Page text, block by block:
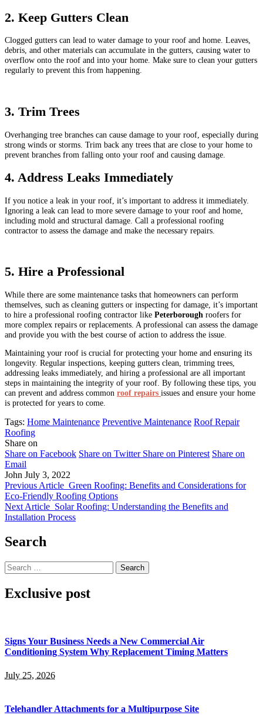
2. Keep Gutters Clean
Clogged gutters can lead to water damage to your roof and home. Leaves,
debris, and other materials can accumulate in the gutters, causing water to
overflow onto the roof and into your home. Make sure to clean your gutters
regularly to prevent this from happening.
3. Trim Trees
Overhanging tree branches can cause damage to your roof, especially during
strong winds or storms. Trim back any trees that are close to your home to
prevent branches from falling onto your roof and causing damage.
4. Address Leaks Immediately
If you notice a leak in your roof, it’s important to address it immediately.
Ignoring a leak can lead to more severe damage to your roof and home,
including mold and structural damage. Call a professional roofing
contractor to assess the damage and make the necessary repairs.
5. Hire a Professional
While there are some maintenance tasks that homeowners can perform
themselves, such as cleaning gutters or inspecting for damage, it’s important
to hire a professional roofing contractor like Peterborough roofers for
more complex repairs or replacements. A professional can assess the damage
and provide you with the best course of action to address the issue.
Maintaining your roof is crucial for protecting your home and ensuring its
longevity. Regular inspections, keeping gutters clean, trimming trees,
addressing leaks immediately, and hiring a professional are all important
steps in maintaining the integrity of your roof. By following these tips, you
can prevent and address common roof repairs issues and ensure your home
is protected for years to come.
Tags: Home Maintenance Preventive Maintenance Roof Repair
Roofing
Share on
Share on Facebook Share on Twitter Share on Pinterest Share on
Email
John July 3, 2022
Previous Article Green Roofing: Benefits and Considerations for
Eco-Friendly Roofing Options
Next Article Solar Roofing: Understanding the Benefits and
Installation Process
Search
Search
for:
Exclusive post
Signs Your Business Needs a New Commercial Air
Conditioning System Why Replacement Timing Matters
July 25, 2026
Telehandler Attachments for a Multipurpose Site